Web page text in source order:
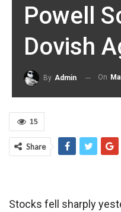
Powell
Dovish
By Admin On
15
Share
Stocks fell sharply